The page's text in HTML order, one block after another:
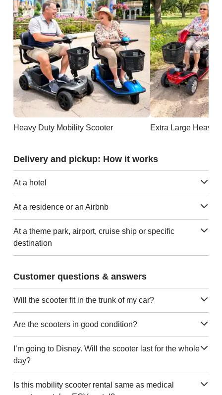
Heavy Duty Mobility Scooter Extra Large Heavy
Delivery and pickup: How it works
At a hotel
At a residence or an Airbnb
At a theme park, airport, cruise ship or specific
destination
Customer questions & answers
Will the scooter fit in the trunk of my car?
Are the scooters in good condition?
I’m going to Disney. Will the scooter last for the whole
day?
Is this mobility scooter rental same as medical